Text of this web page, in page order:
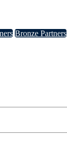
Bronze Partners